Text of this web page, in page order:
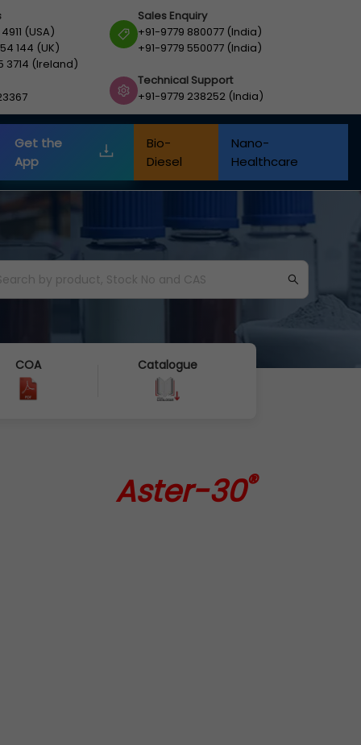
(USA)
144 (UK)
3714 (Ireland)
Sales Enquiry
+91-9779 880077 (India)
+91-9779 550077 (India)
Technical Support
+91-9779 238252 (India)
Get the
App
Bio-
Diesel
Nano-
Healthcare
COA Catalogue
Aster-30®